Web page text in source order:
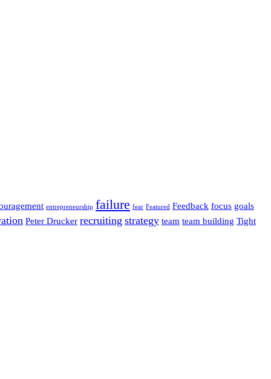
entrepreneurship failure fear Featured Feedback focus goals
Peter Drucker recruiting strategy team team building Tight